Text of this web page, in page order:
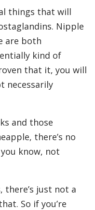
things that will
Nipple
are both
kind of
that it, you will
necessarily
and those
there’s no
know, not
there’s just not a
So if you’re